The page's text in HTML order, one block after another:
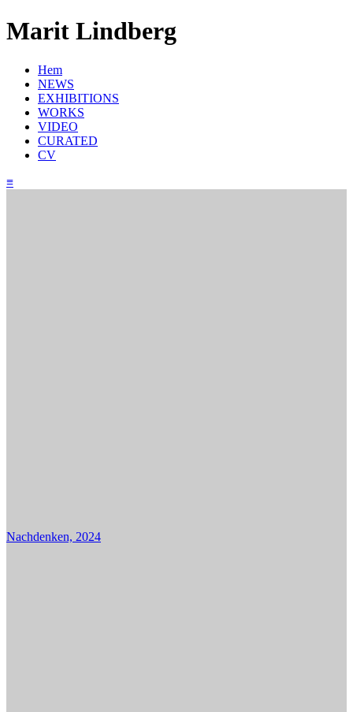
Marit Lindberg
Hem
NEWS
EXHIBITIONS
WORKS
VIDEO
CURATED
CV
≡
Nachdenken, 2024